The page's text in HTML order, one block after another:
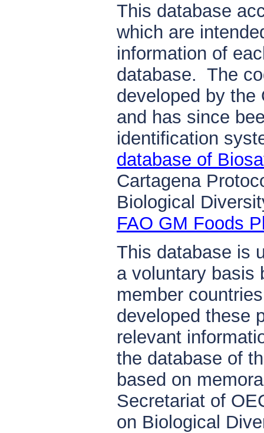
This database
which are
information of
database. The
developed by the
and has since
identification
database of
Cartagena
Biological
FAO GM Foods
This database is
a voluntary basis
member
developed these
relevant
the database of
based on
Secretariat of
on Biological